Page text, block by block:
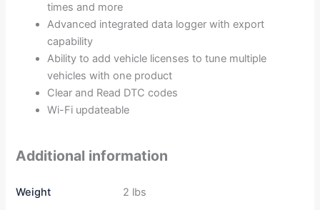
times and more
Advanced integrated data logger with export
capability
Ability to add vehicle licenses to tune multiple
vehicles with one product
Clear and Read DTC codes
Wi-Fi updateable
Additional information
Weight
2 lbs